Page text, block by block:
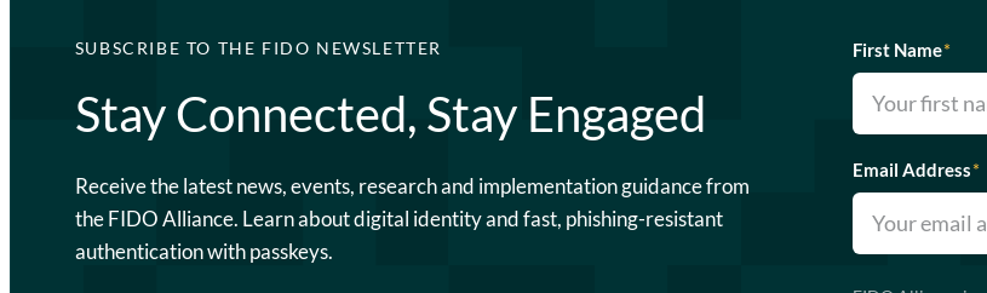
SUBSCRIBE TO THE FIDO NEWSLETTER
Stay Connected, Stay Engaged
Receive the latest news, events, research and implementation guidance from
the FIDO Alliance. Learn about digital identity and fast, phishing-resistant
authentication with passkeys.
First Name*
Email Address*